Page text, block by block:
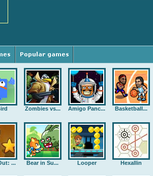
Zombies vs... Amigo Panc... Basketball...
... Bear in Su... Looper Hexallin